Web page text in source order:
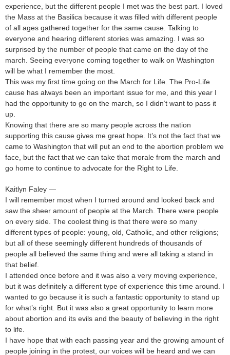
experience, but the different people I met was the best part. I loved
the Mass at the Basilica because it was filled with different people
of all ages gathered together for the same cause. Talking to
everyone and hearing different stories was amazing. I was so
surprised by the number of people that came on the day of the
march. Seeing everyone coming together to walk on Washington
will be what I remember the most.
This was my first time going on the March for Life. The Pro-Life
cause has always been an important issue for me, and this year I
had the opportunity to go on the march, so I didn’t want to pass it
up.
Knowing that there are so many people across the nation
supporting this cause gives me great hope. It’s not the fact that we
came to Washington that will put an end to the abortion problem we
face, but the fact that we can take that morale from the march and
go home to continue to advocate for the Right to Life.
Kaitlyn Faley —
I will remember most when I turned around and looked back and
saw the sheer amount of people at the March. There were people
on every side. The coolest thing is that there were so many
different types of people: young, old, Catholic, and other religions;
but all of these seemingly different hundreds of thousands of
people all believed the same thing and were all taking a stand in
that belief.
I attended once before and it was also a very moving experience,
but it was definitely a different type of experience this time around. I
wanted to go because it is such a fantastic opportunity to stand up
for what’s right. But it was also a great opportunity to learn more
about abortion and its evils and the beauty of believing in the right
to life.
I have hope that with each passing year and the growing amount of
people joining in the protest, our voices will be heard and we can